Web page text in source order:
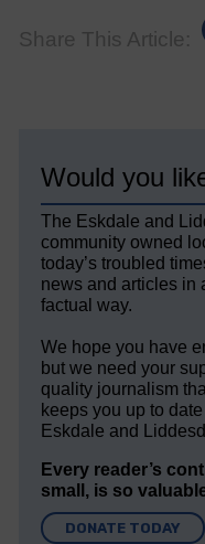
Share This Article:
Would you
The Eskdale and
community owned
today’s troubled
news and articles in
factual way.
We hope you have
but we need your
quality journalism
keeps you up to
Eskdale and
Every reader’s
small, is so
DONATE TODAY